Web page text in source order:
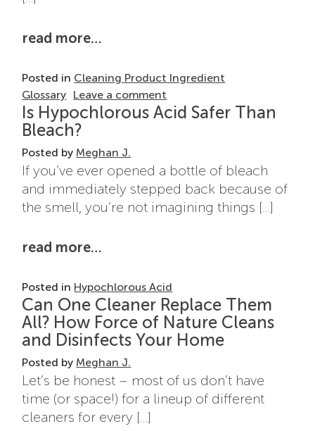
read more…
Posted in Cleaning Product Ingredient
Glossary Leave a comment
Is Hypochlorous Acid Safer Than
Bleach?
Posted by Meghan J.
If you’ve ever opened a bottle of bleach
and immediately stepped back because of
the smell, you’re not imagining things […]
read more…
Posted in Hypochlorous Acid
Can One Cleaner Replace Them
All? How Force of Nature Cleans
and Disinfects Your Home
Posted by Meghan J.
Let’s be honest – most of us don’t have
time (or space!) for a lineup of different
cleaners for every […]